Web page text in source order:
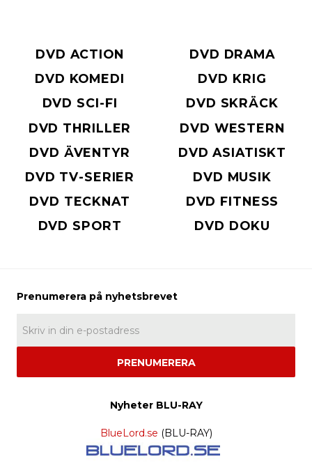
DVD ACTION
DVD DRAMA
DVD KOMEDI
DVD KRIG
DVD SCI-FI
DVD SKRÄCK
DVD THRILLER
DVD WESTERN
DVD ÄVENTYR
DVD ASIATISKT
DVD TV-SERIER
DVD MUSIK
DVD TECKNAT
DVD FITNESS
DVD SPORT
DVD DOKU
PRENUMERERA
Nyheter BLU-RAY
BlueLord.se (BLU-RAY)